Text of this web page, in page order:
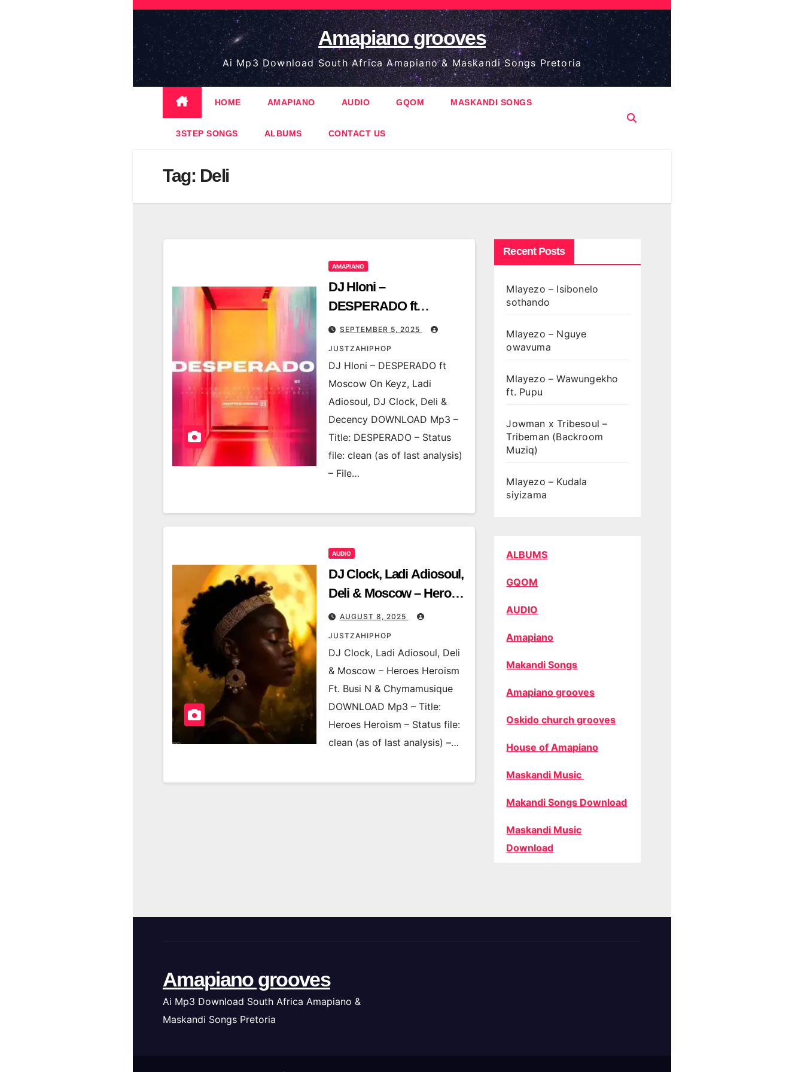
Skip
content
Amapiano grooves
Ai Mp3 Download South Africa Amapiano & Maskandi Songs Pretoria
HOME AMAPIANO AUDIO GQOM MASKANDI SONGS
3STEP SONGS ALBUMS CONTACT US
Tag: Deli
AMAPIANO
DJ Hloni –
DESPERADO ft
Moscow On Keyz, Ladi
Adiosoul, DJ Clock, Deli
& Decency
SEPTEMBER 5, 2025
JUSTZAHIPHOP
DJ Hloni – DESPERADO ft
Moscow On Keyz, Ladi
Adiosoul, DJ Clock, Deli &
Decency DOWNLOAD Mp3 –
Title: DESPERADO – Status
file: clean (as of last analysis)
– File…
AUDIO
DJ Clock, Ladi Adiosoul,
Deli & Moscow – Heroes
Heroism Ft. Busi N &
Chymamusique
AUGUST 8, 2025
JUSTZAHIPHOP
DJ Clock, Ladi Adiosoul, Deli
& Moscow – Heroes Heroism
Ft. Busi N & Chymamusique
DOWNLOAD Mp3 – Title:
Heroes Heroism – Status file:
clean (as of last analysis) –…
Recent Posts
Mlayezo – Isibonelo
sothando
Mlayezo – Nguye
owavuma
Mlayezo – Wawungekho
ft. Pupu
Jowman x Tribesoul –
Tribeman (Backroom
Muziq)
Mlayezo – Kudala
siyizama
ALBUMS
GQOM
AUDIO
Amapiano
Makandi Songs
Amapiano grooves
Oskido church grooves
House of Amapiano
Maskandi Music
Makandi Songs Download
Maskandi Music
Download
Amapiano grooves
Ai Mp3 Download South Africa Amapiano &
Maskandi Songs Pretoria